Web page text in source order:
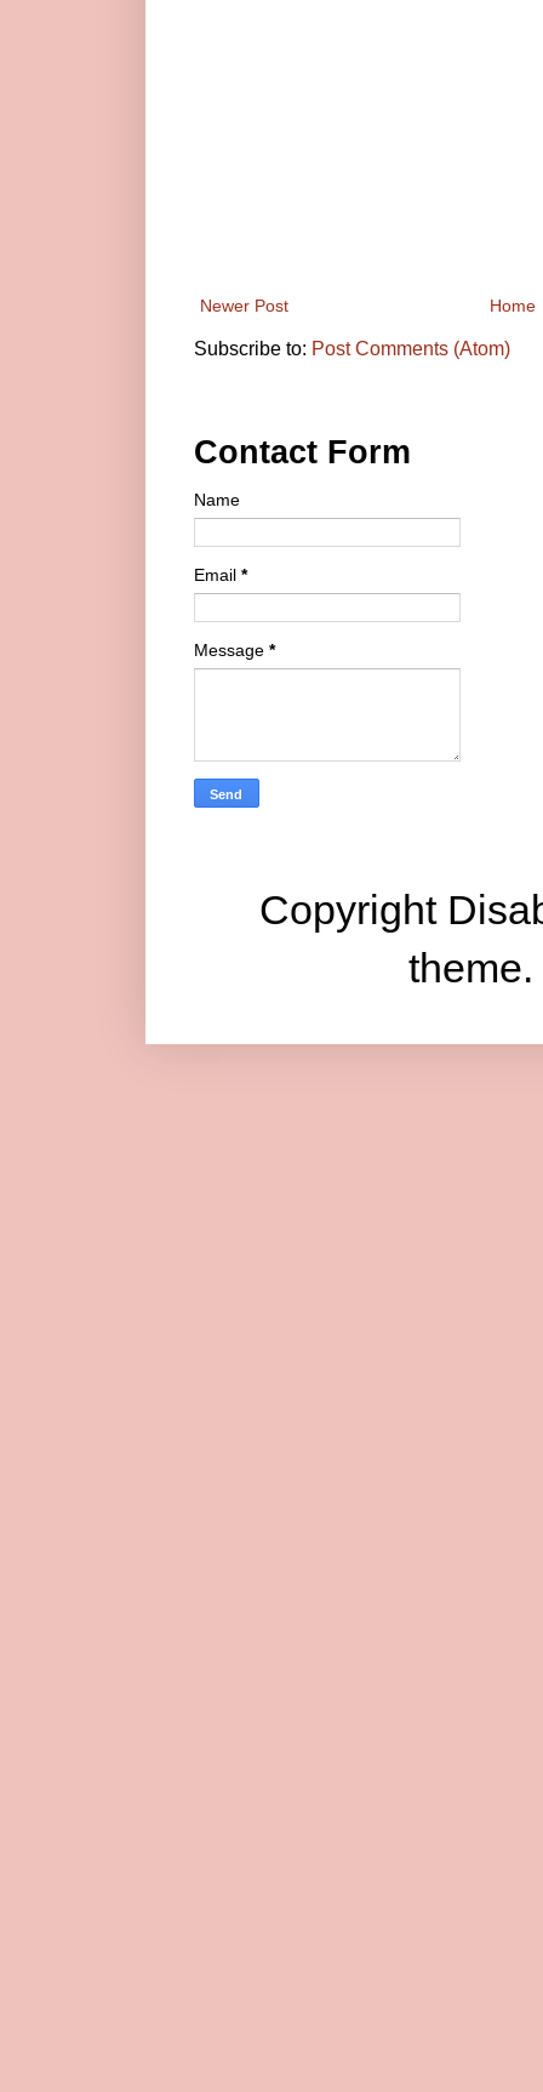
Newer Post Home
Subscribe to: Post Comments (Atom)
Contact Form
Name
Email *
Message *
Copyright